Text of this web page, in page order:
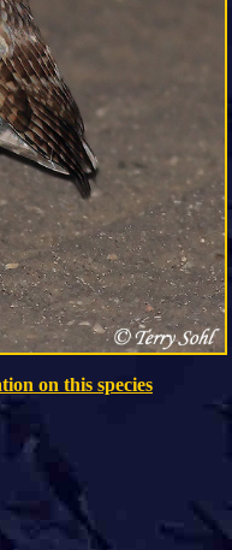
on this species